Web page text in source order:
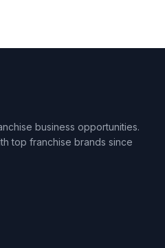
business opportunities.
top franchise brands since